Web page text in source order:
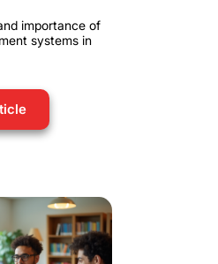
importance of
systems in